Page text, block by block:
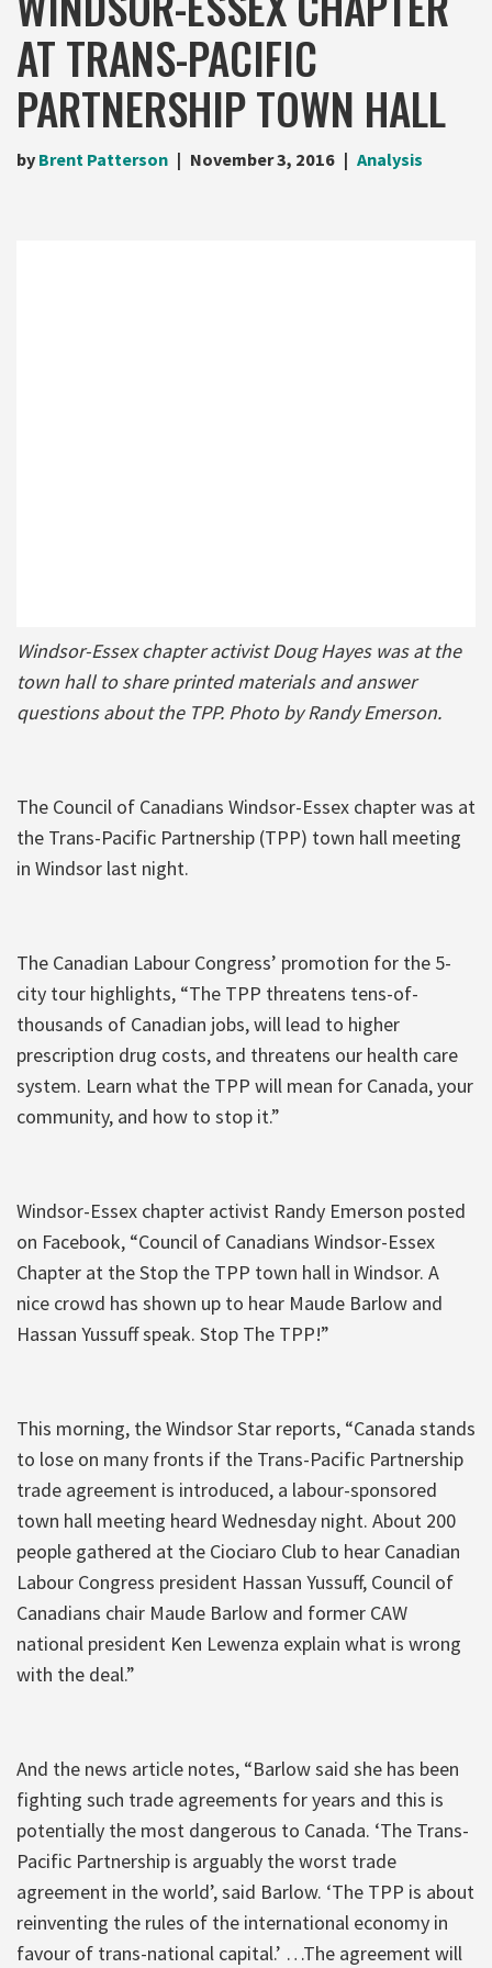
AT TRANS-PACIFIC
PARTNERSHIP TOWN HALL
by Brent Patterson November 3, 2016 Analysis
Windsor-Essex chapter activist Doug Hayes was at the
town hall to share printed materials and answer
questions about the TPP. Photo by Randy Emerson.
The Council of Canadians Windsor-Essex chapter was at
the Trans-Pacific Partnership (TPP) town hall meeting
in Windsor last night.
The Canadian Labour Congress’ promotion for the 5-
city tour highlights, “The TPP threatens tens-of-
thousands of Canadian jobs, will lead to higher
prescription drug costs, and threatens our health care
system. Learn what the TPP will mean for Canada, your
community, and how to stop it.”
Windsor-Essex chapter activist Randy Emerson posted
on Facebook, “Council of Canadians Windsor-Essex
Chapter at the Stop the TPP town hall in Windsor. A
nice crowd has shown up to hear Maude Barlow and
Hassan Yussuff speak. Stop The TPP!”
This morning, the Windsor Star reports, “Canada stands
to lose on many fronts if the Trans-Pacific Partnership
trade agreement is introduced, a labour-sponsored
town hall meeting heard Wednesday night. About 200
people gathered at the Ciociaro Club to hear Canadian
Labour Congress president Hassan Yussuff, Council of
Canadians chair Maude Barlow and former CAW
national president Ken Lewenza explain what is wrong
with the deal.”
And the news article notes, “Barlow said she has been
fighting such trade agreements for years and this is
potentially the most dangerous to Canada. ‘The Trans-
Pacific Partnership is arguably the worst trade
agreement in the world’, said Barlow. ‘The TPP is about
reinventing the rules of the international economy in
favour of trans-national capital.’ …The agreement will